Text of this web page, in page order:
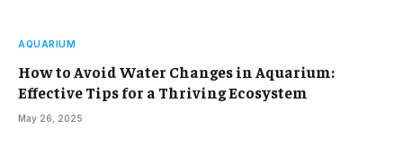
AQUARIUM
How to Avoid Water Changes in Aquarium:
Effective Tips for a Thriving Ecosystem
May 26, 2025